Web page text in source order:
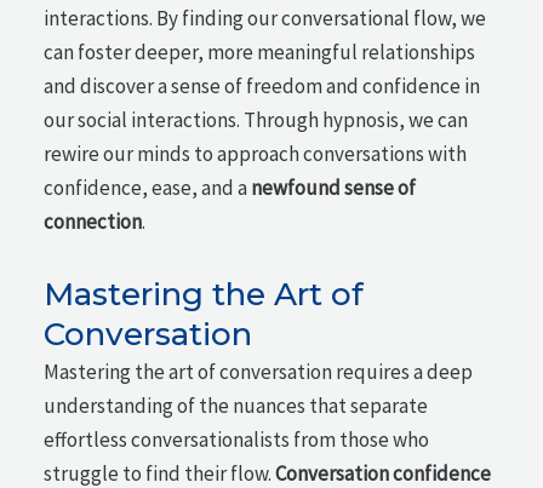
interactions. By finding our conversational flow, we
can foster deeper, more meaningful relationships
and discover a sense of freedom and confidence in
our social interactions. Through hypnosis, we can
rewire our minds to approach conversations with
confidence, ease, and anewfound sense of
connection.
Mastering the Art of
Conversation
Mastering the art of conversation requires a deep
understanding of the nuances that separate
effortless conversationalists from those who
struggle to find their flow.Conversation confidence